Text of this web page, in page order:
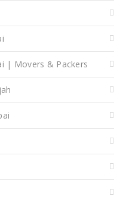
| Movers & Packers